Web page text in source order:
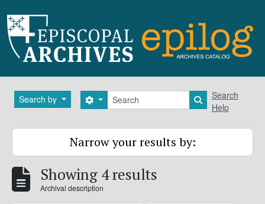
Search by Search
Search options Search in
Search
Help
Narrow your results by:
Showing 4 results
Archival description